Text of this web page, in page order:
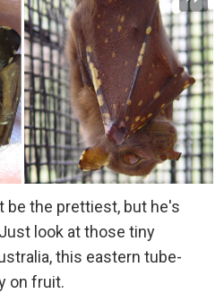
be the prettiest, but he's
look at those tiny
this eastern tube-
on fruit.